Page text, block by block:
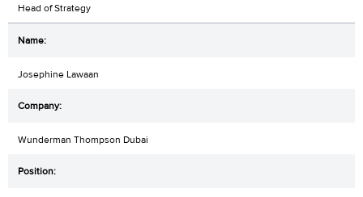
Head of Strategy
Josephine Lawaan
Wunderman Thompson Dubai